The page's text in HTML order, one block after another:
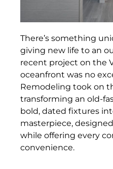
There’s something
giving new life to an
recent project on the
oceanfront was no
Remodeling took on
transforming an old-
bold, dated fixtures
masterpiece,
while offering every
convenience.